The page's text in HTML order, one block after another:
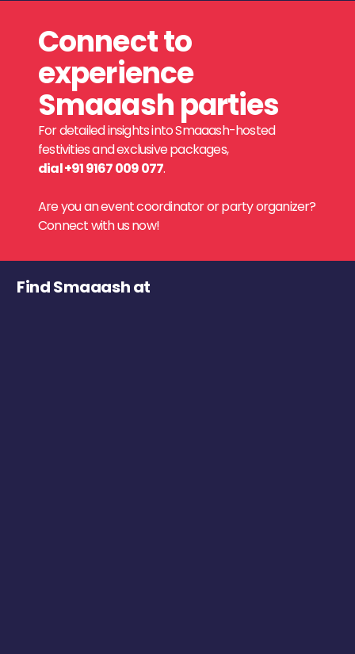
Connect to
experience
Smaaash parties
For detailed insights into Smaaash-hosted
festivities and exclusive packages,
dial +91 9167 009 077.
Are you an event coordinator or party organizer?
Connect with us now!
Find Smaaash at